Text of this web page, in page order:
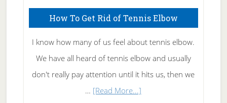
How To Get Rid of Tennis Elbow
I know how many of us feel about tennis elbow.
We have all heard of tennis elbow and usually
don't really pay attention until it hits us, then we
… [Read More...]